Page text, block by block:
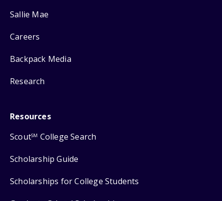
Sallie Mae
Careers
Backpack Media
Research
Resources
ScoutSM College Search
Scholarship Guide
Scholarships for College Students